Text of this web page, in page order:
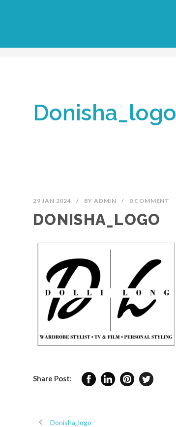
Donisha_logo
29 JAN 2024 / BYADMIN / 0 COMMENT
DONISHA_LOGO
Share Post:
Donisha_logo